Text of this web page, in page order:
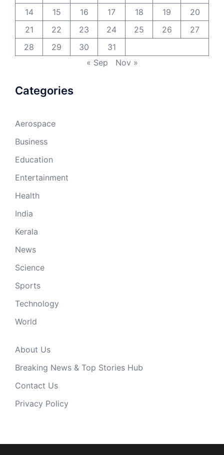
14
15 16 17 18 19
20
21
22 23 24 25 26
27
28
29 30
31
« Sep
Nov »
Categories
Aerospace
Business
Education
Entertainment
Health
India
Kerala
News
Science
Sports
Technology
World
About Us
Breaking News & Top Stories Hub
Contact Us
Privacy Policy